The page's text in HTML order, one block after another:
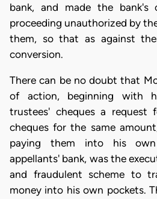
bank, and made the
proceeding unauthorized by
them, so that as against
conversion.
There can be no doubt that
of action, beginning with
trustees' cheques a request
cheques for the same
paying them into his
appellants' bank, was the
and fraudulent scheme to
money into his own pockets.